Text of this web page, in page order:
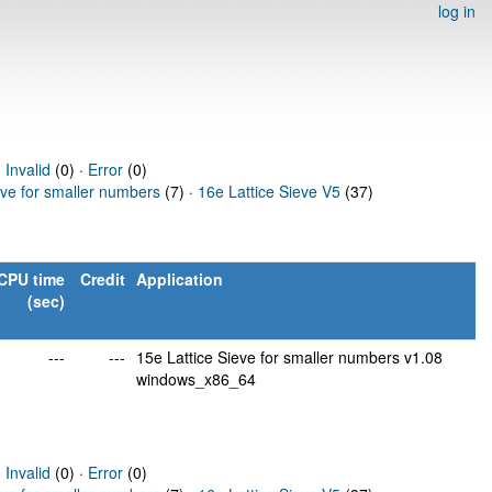
log in
Invalid (0) · Error(0)
for smaller numbers (7) · 16e Lattice Sieve V5 (37)
time
(sec)
Credit Application
--- --- 15e Lattice Sieve for smaller numbers v1.08
windows_x86_64
Invalid (0) · Error(0)